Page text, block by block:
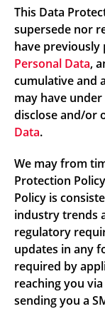
This Data
supersede nor
have previously
Personal Data,
cumulative and
may have
disclose and/or
Data.
We may from
Protection
Policy is
industry trends
regulatory
updates in any
required by
reaching you
sending you a